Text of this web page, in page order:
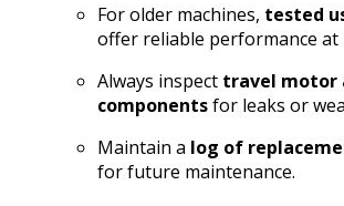
For older machines, tested
offer reliable performance at
Always inspect travel motor
componentsfor leaks or
Maintain a log of
for future maintenance.